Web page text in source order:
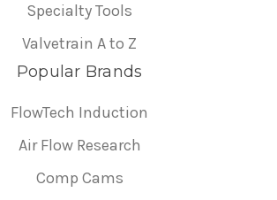
Specialty Tools
Valvetrain A to Z
Popular Brands
FlowTech Induction
Air Flow Research
Comp Cams